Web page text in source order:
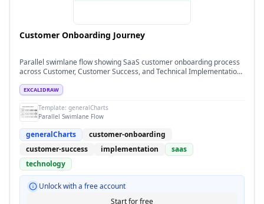
Customer Onboarding Journey
Parallel swimlane flow showing SaaS customer onboarding process
across Customer, Customer Success, and Technical Implementation
EXCALIDRAW
Template: generalCharts
Parallel Swimlane Flow
generalCharts
customer-onboarding
customer-success
implementation
saas
technology
Unlock with a free account
Start for free